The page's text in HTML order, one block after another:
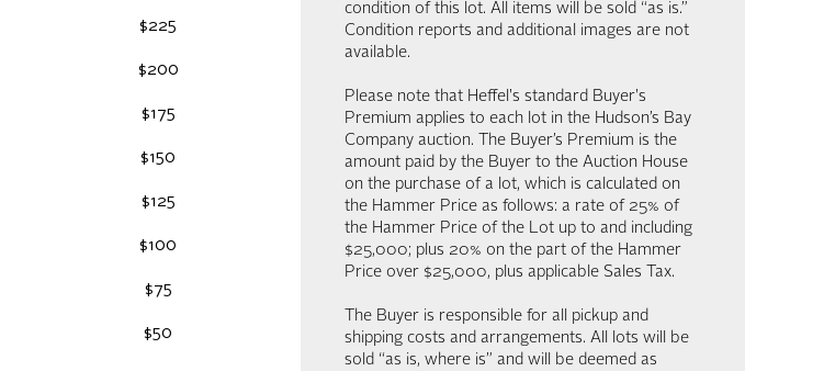
$225
$200
$175
$150
$125
$100
$75
$50
condition of this lot. All items will be sold “as is.”
Condition reports and additional images are not
available.
Please note that Heffel's standard Buyer's
Premium applies to each lot in the Hudson’s Bay
Company auction. The Buyer’s Premium is the
amount paid by the Buyer to the Auction House
on the purchase of a lot, which is calculated on
the Hammer Price as follows: a rate of 25% of
the Hammer Price of the Lot up to and including
$25,000; plus 20% on the part of the Hammer
Price over $25,000, plus applicable Sales Tax.
The Buyer is responsible for all pickup and
shipping costs and arrangements. All lots will be
sold “as is, where is” and will be deemed as